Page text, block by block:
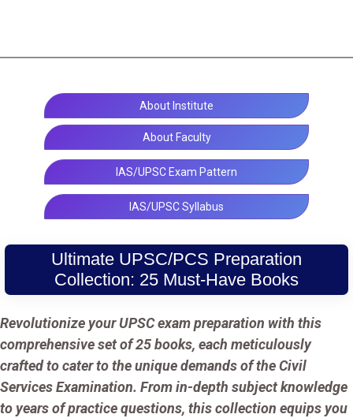
About Institute
About Faculty
IAS/UPSC Exam Pattern
IAS/UPSC Syllabus
Ultimate UPSC/PCS Preparation
Collection: 25 Must-Have Books
Revolutionize your UPSC exam preparation with this
comprehensive set of 25 books, each meticulously
crafted to cater to the unique demands of the Civil
Services Examination. From in-depth subject knowledge
to years of practice questions, this collection equips you